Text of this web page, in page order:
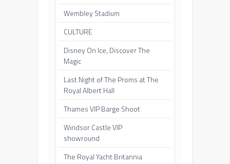
Wembley Stadium
CULTURE
Disney On Ice, Discover The
Magic
Last Night of The Proms at The
Royal Albert Hall
Thames VIP Barge Shoot
Windsor Castle VIP
showround
The Royal Yacht Britannia